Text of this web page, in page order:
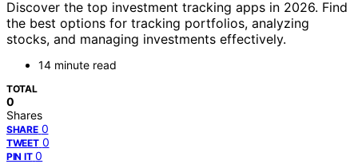
Discover the top investment tracking apps in 2026. Find
the best options for tracking portfolios, analyzing
stocks, and managing investments effectively.
14 minute read
TOTAL
0
Shares
SHARE 0
TWEET 0
PIN IT 0